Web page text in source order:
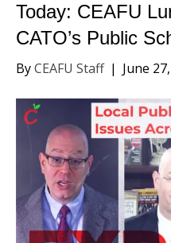
Today: CEAFU
CATO’s Public
ByCEAFU Staff | June